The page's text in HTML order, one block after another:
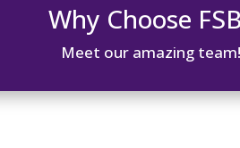
Why Choose
Meet our amazing